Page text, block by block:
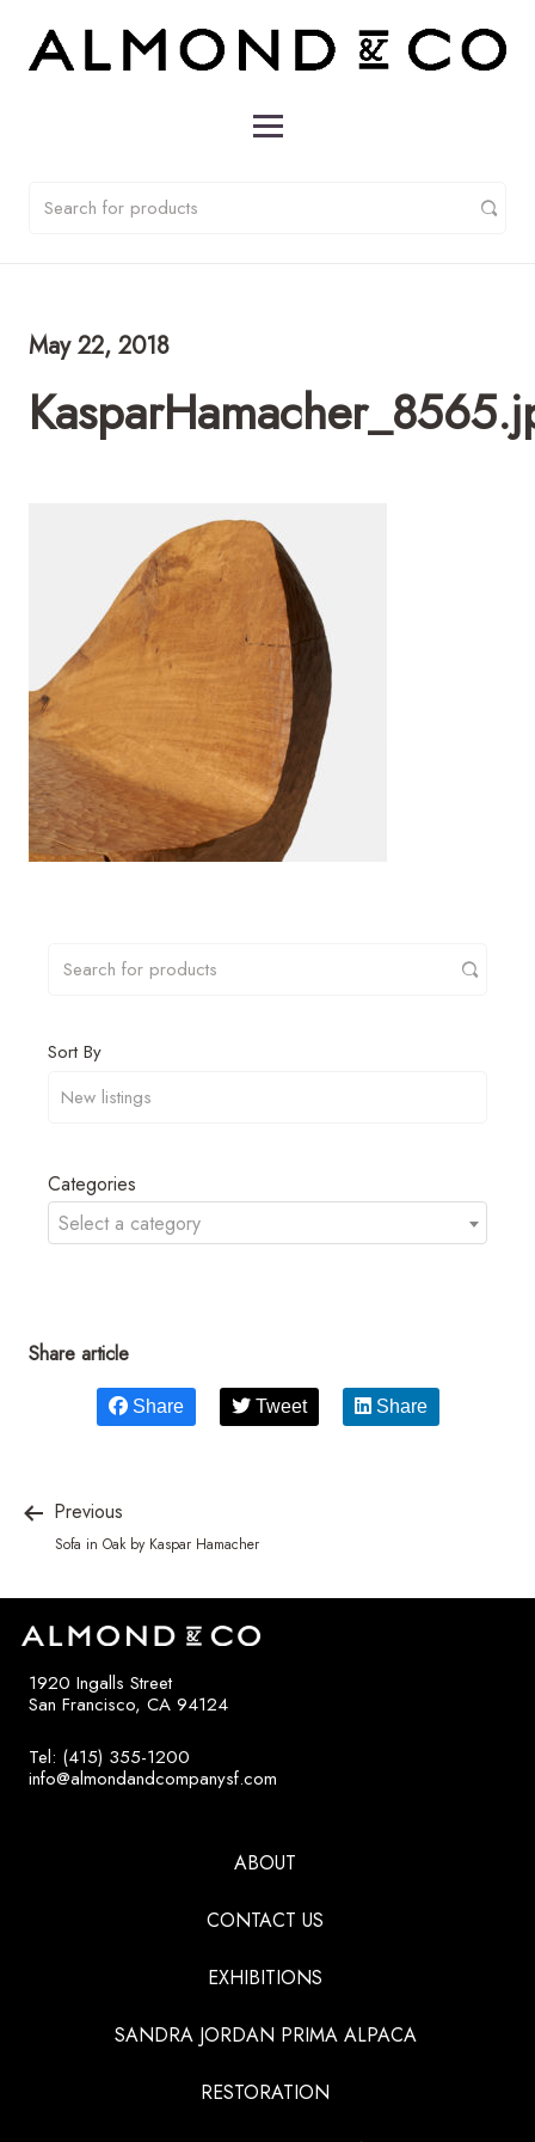
May 22, 2018
Sort By
Categories
Select a category
Share article
Share Tweet Share
Previous
Sofa in Oak by Kaspar Hamacher
1920 Ingalls Street
San Francisco, CA 94124
Tel: (415) 355-1200
info@almondandcompanysf.com
ABOUT
CONTACT US
EXHIBITIONS
SANDRA JORDAN PRIMA ALPACA
RESTORATION